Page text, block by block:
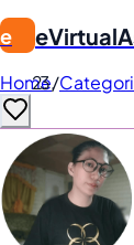
e
Home/